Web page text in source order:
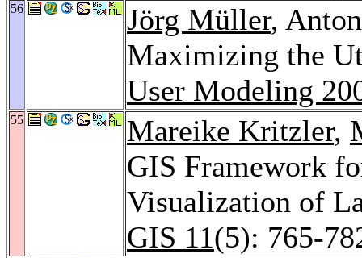
56 Jörg Müller,
Maximizing the
User Modeling
55 Mareike Kritzler,
GIS Framework
Visualization of
GIS 11(5): 765-